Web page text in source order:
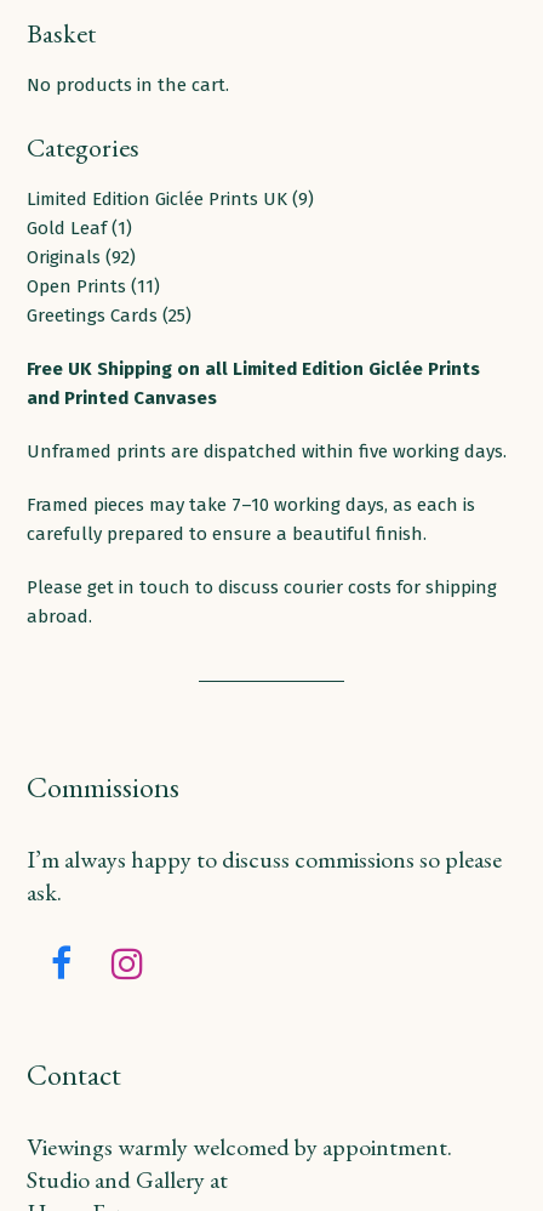
Basket
No products in the cart.
Categories
Limited Edition Giclée Prints UK 99
Gold Leaf 11
product
Originals 9292
products
Open Prints 1111
products
Greetings Cards 2525
Free UK Shipping on all Limited Edition Giclée Prints
and Printed Canvases
Unframed prints are dispatched within five working days.
Framed pieces may take 7–10 working days, as each is
carefully prepared to ensure a beautiful finish.
Please get in touch to discuss courier costs for shipping
abroad.
Commissions
I’m always happy to discuss commissions so please
ask.
FacebookInstagram
Contact
Viewings warmly welcomed by appointment.
Studio and Gallery at